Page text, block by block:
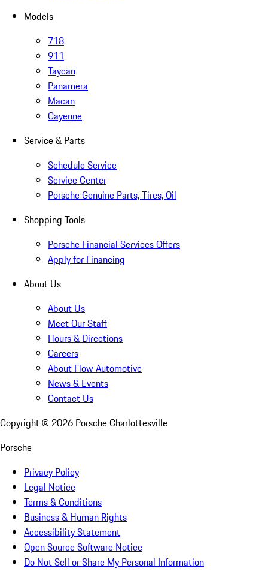
Models
718
911
Taycan
Panamera
Macan
Cayenne
Service & Parts
Schedule Service
Service Center
Porsche Genuine Parts, Tires, Oil
Shopping Tools
Porsche Financial Services Offers
Apply for Financing
About Us
About Us
Meet Our Staff
Hours & Directions
Careers
About Flow Automotive
News & Events
Contact Us
Copyright © 2026 Porsche Charlottesville
Porsche
Privacy Policy
Legal Notice
Terms & Conditions
Business & Human Rights
Accessibility Statement
Open Source Software Notice
Do Not Sell or Share My Personal Information